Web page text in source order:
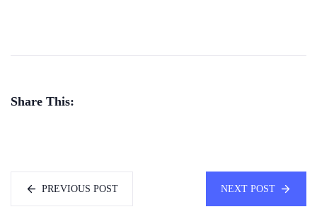
Share This:
PREVIOUS POST NEXT POST